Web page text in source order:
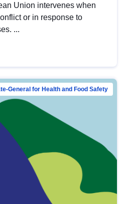
Union intervenes when
or in response to
...
General for Health and Food Safety